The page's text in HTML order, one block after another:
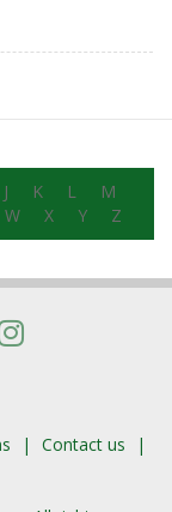
J K L
M
W X Y Z
Contact us